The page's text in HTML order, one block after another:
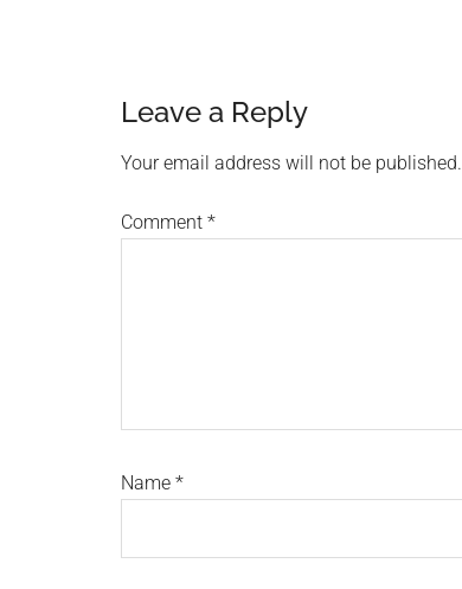
Reader
Interactions
Leave a Reply
Your email address will not be published.
Comment *
Name *